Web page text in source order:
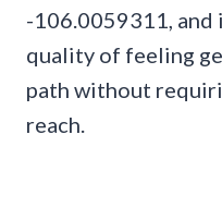
-106.0059311,
quality of feeling
path without
reach.